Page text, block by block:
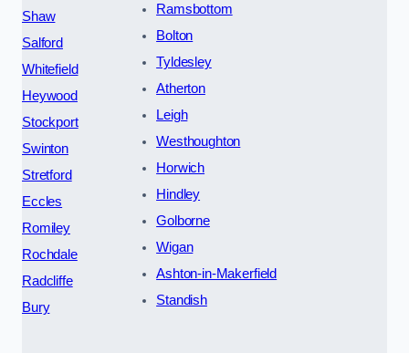
Shaw
Salford
Whitefield
Heywood
Stockport
Swinton
Stretford
Eccles
Romiley
Rochdale
Radcliffe
Bury
Ramsbottom
Bolton
Tyldesley
Atherton
Leigh
Westhoughton
Horwich
Hindley
Golborne
Wigan
Ashton-in-Makerfield
Standish